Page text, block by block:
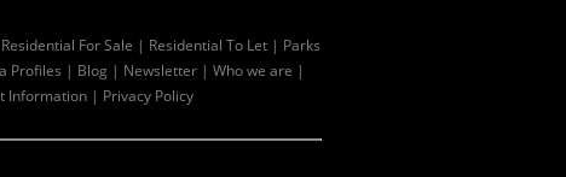
Residential For Sale | Residential To Let | Parks
Profiles | Blog | Newsletter | Who we are |
Information | Privacy Policy